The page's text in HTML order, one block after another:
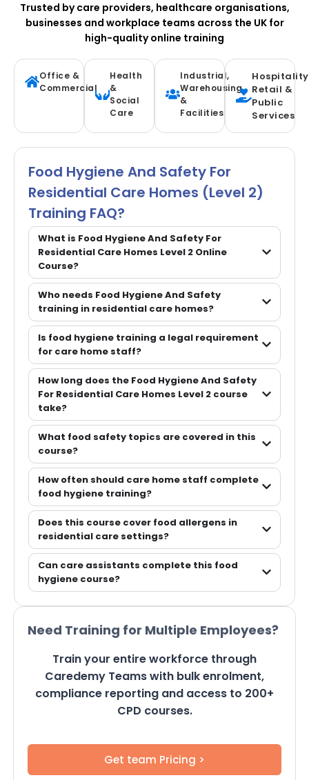
Trusted by care providers, healthcare organisations,
businesses and workplace teams across the UK for
high-quality online training
Office &
Commercial
Health
&
Social
Care
Industrial,
Warehousing
&
Facilities
Retail &
Public
Services
Food Hygiene And Safety For
Residential Care Homes (Level 2)
Training FAQ?
What is Food Hygiene And Safety For
Residential Care Homes Level 2 Online
Course?
Who needs Food Hygiene And Safety
training in residential care homes?
Is food hygiene training a legal requirement
for care home staff?
How long does the Food Hygiene And Safety
For Residential Care Homes Level 2 course
take?
What food safety topics are covered in this
course?
How often should care home staff complete
food hygiene training?
Does this course cover food allergens in
residential care settings?
Can care assistants complete this food
hygiene course?
Need Training for Multiple Employees?
Train your entire workforce through
Caredemy Teams with bulk enrolment,
compliance reporting and access to 200+
CPD courses.
Get team Pricing >